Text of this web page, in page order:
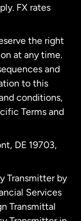
FX rates
the right
at any time.
and
to this
conditions,
Terms and
DE 19703,
Transmitter by
Services
Transmittal